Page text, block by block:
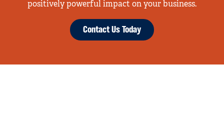
positively powerful impact on your business.
Contact Us Today